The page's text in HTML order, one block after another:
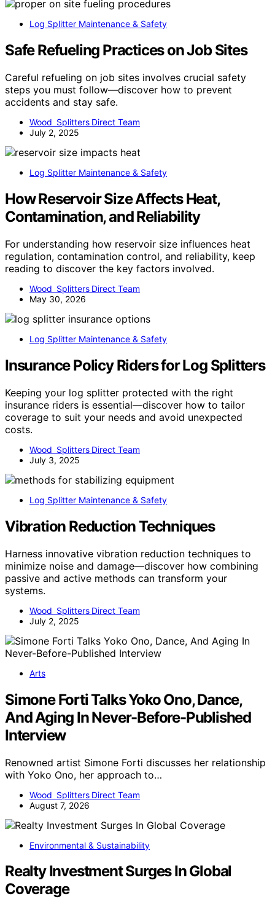
Log Splitter Maintenance & Safety
Safe Refueling Practices on Job Sites
Careful refueling on job sites involves crucial safety
steps you must follow—discover how to prevent
accidents and stay safe.
Wood Splitters Direct Team
July 2, 2025
Log Splitter Maintenance & Safety
How Reservoir Size Affects Heat,
Contamination, and Reliability
For understanding how reservoir size influences heat
regulation, contamination control, and reliability, keep
reading to discover the key factors involved.
Wood Splitters Direct Team
May 30, 2026
Log Splitter Maintenance & Safety
Insurance Policy Riders for Log Splitters
Keeping your log splitter protected with the right
insurance riders is essential—discover how to tailor
coverage to suit your needs and avoid unexpected
costs.
Wood Splitters Direct Team
July 3, 2025
Log Splitter Maintenance & Safety
Vibration Reduction Techniques
Harness innovative vibration reduction techniques to
minimize noise and damage—discover how combining
passive and active methods can transform your
systems.
Wood Splitters Direct Team
July 2, 2025
Arts
Simone Forti Talks Yoko Ono, Dance,
And Aging In Never-Before-Published
Interview
Renowned artist Simone Forti discusses her relationship
with Yoko Ono, her approach to…
Wood Splitters Direct Team
August 7, 2026
Environmental & Sustainability
Realty Investment Surges In Global
Coverage